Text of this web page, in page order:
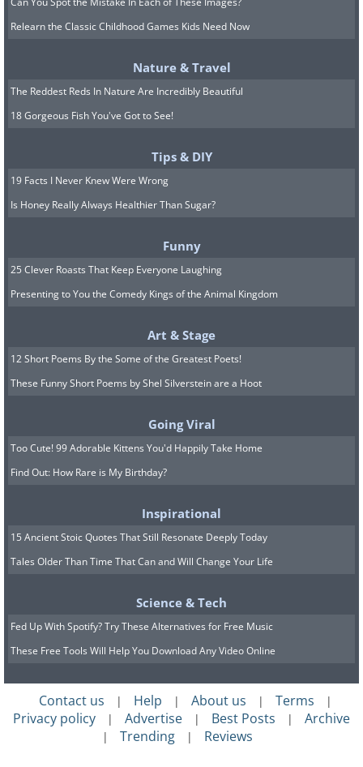
Set the applicator to the correct
Fill the machine with fertilizer
Apply evenly across your lawn
the fertilizer into the soil
Aerate the lawn:Use a core aerator
pull tiny soil plugs from your lawn.
Aerating before fertilizing allows
nutrients to reach the root system more
Relearn the Classic Childhood Games Kids Need Now
Nature & Travel
The Reddest Reds In Nature Are Incredibly Beautiful
18 Gorgeous Fish You've Got to See!
Tips & DIY
19 Facts I Never Knew Were Wrong
Is Honey Really Always Healthier Than Sugar?
Funny
25 Clever Roasts That Keep Everyone Laughing
Presenting to You the Comedy Kings of the Animal Kingdom
Art & Stage
12 Short Poems By the Some of the Greatest Poets!
These Funny Short Poems by Shel Silverstein are a Hoot
Going Viral
Too Cute! 99 Adorable Kittens You'd Happily Take Home
Find Out: How Rare is My Birthday?
Inspirational
15 Ancient Stoic Quotes That Still Resonate Deeply Today
Tales Older Than Time That Can and Will Change Your Life
Science & Tech
Fed Up With Spotify? Try These Alternatives for Free Music
These Free Tools Will Help You Download Any Video Online
Contact us | Help | About us | Terms |
Privacy policy | Advertise | Best Posts | Archive
| Trending | Reviews